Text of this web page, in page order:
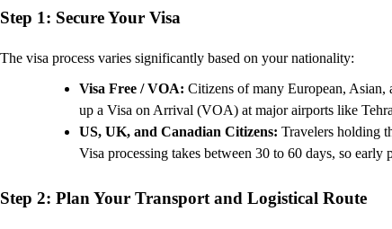
Step 1: Secure Your Visa
The visa process varies significantly based on your nationality:
Visa Free / VOA: Citizens of many European, Asian,
up a Visa on Arrival (VOA) at major airports like
US, UK, and Canadian Citizens: Travelers holding
Visa processing takes between 30 to 60 days, so early
Step 2: Plan Your Transport and Logistical Route